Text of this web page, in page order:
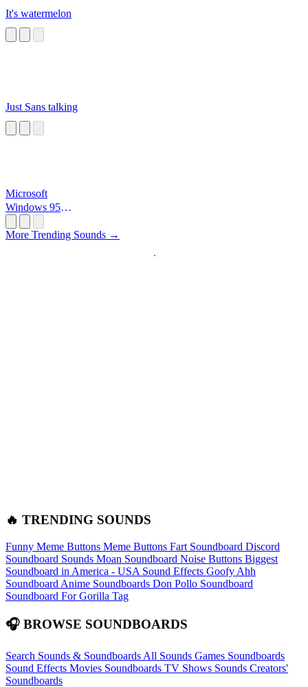
It's watermelon
Just Sans talking
Microsoft
Windows 95
More Trending Sounds →
🔥 TRENDING SOUNDS
Funny Meme Buttons Meme Buttons Fart Soundboard Discord
Soundboard Sounds Moan Soundboard Noise Buttons Biggest
Soundboard in America - USA Sound Effects Goofy Ahh
Soundboard Anime Soundboards Don Pollo Soundboard
Soundboard For Gorilla Tag
🎧 BROWSE SOUNDBOARDS
Search Sounds & Soundboards All Sounds Games Soundboards
Sound Effects Movies Soundboards TV Shows Sounds Creators'
Soundboards